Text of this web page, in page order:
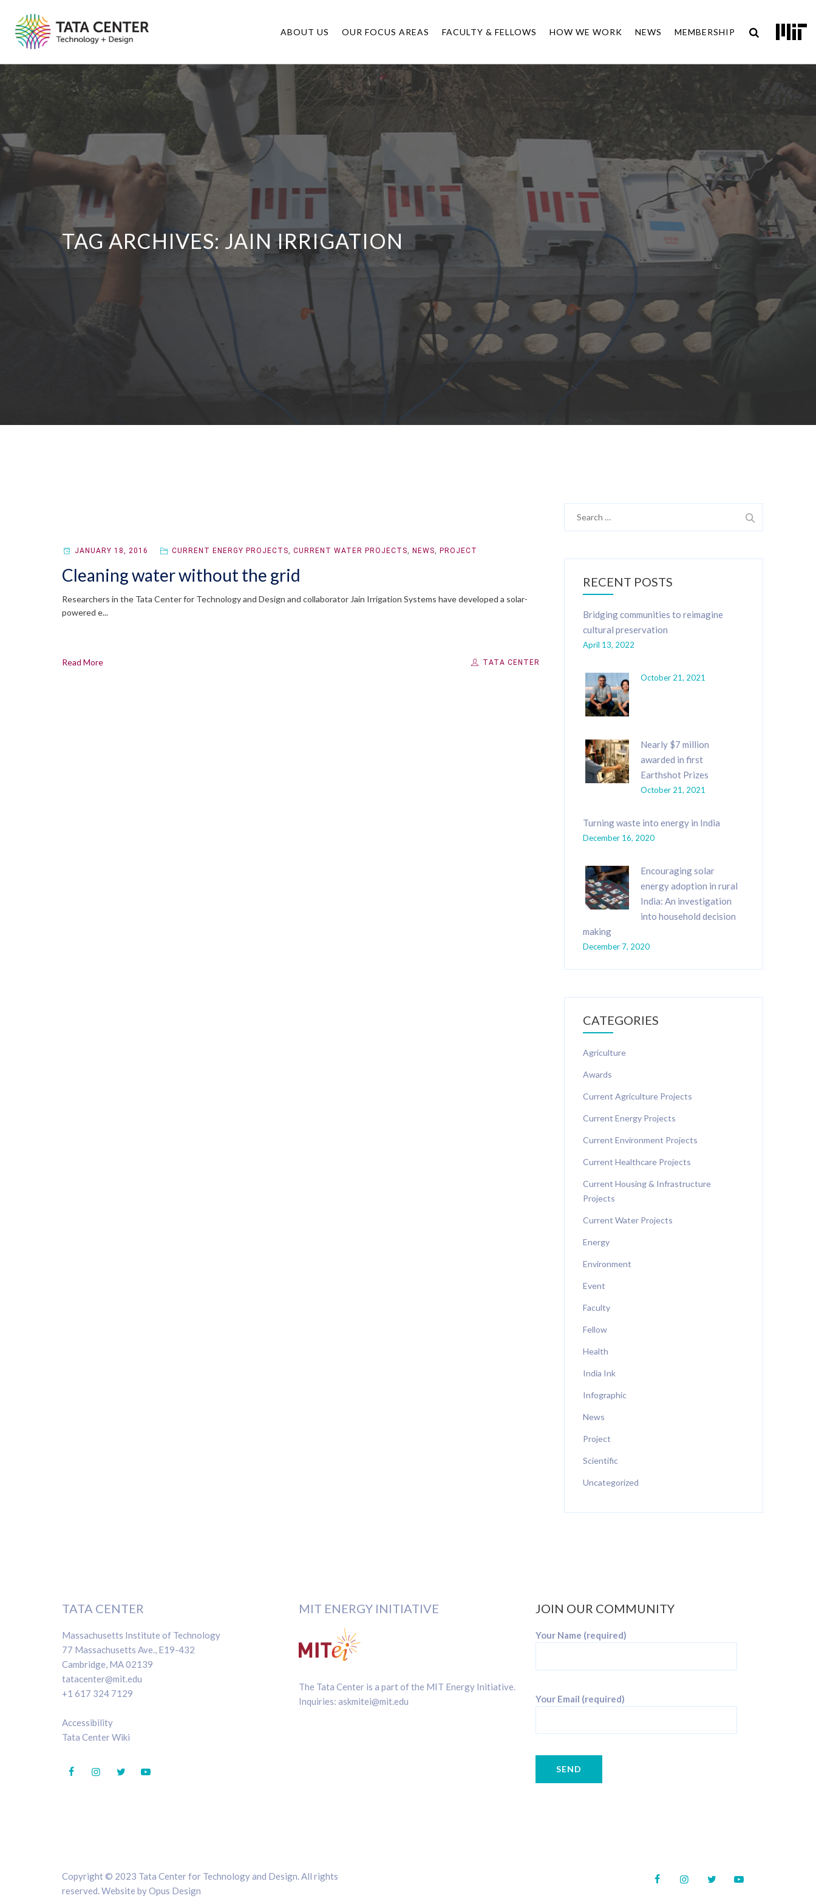
ABOUT US OUR FOCUS AREAS FACULTY & FELLOWS HOW WE WORK NEWS MEMBERSHIP
TAG ARCHIVES: JAIN IRRIGATION
JANUARY 18, 2016 CURRENT ENERGY PROJECTS, CURRENT WATER PROJECTS, NEWS, PROJECT
Cleaning water without the grid
Researchers in the Tata Center for Technology and Design and collaborator Jain Irrigation Systems have developed a solar-
powered e...
Read More TATA CENTER
RECENT POSTS
Bridging communities to reimagine
cultural preservation
April 13, 2022
October 21, 2021
Nearly $7 million
awarded in first
Earthshot Prizes
October 21, 2021
Turning waste into energy in India
December 16, 2020
Encouraging solar
energy adoption in rural
India: An investigation
into household decision
making
December 7, 2020
CATEGORIES
Agriculture
Awards
Current Agriculture Projects
Current Energy Projects
Current Environment Projects
Current Healthcare Projects
Current Housing & Infrastructure
Projects
Current Water Projects
Energy
Environment
Event
Faculty
Fellow
Health
India Ink
Infographic
News
Project
Scientific
Uncategorized
TATA CENTER
Massachusetts Institute of Technology
77 Massachusetts Ave., E19-432
Cambridge, MA 02139
tatacenter@mit.edu
+1 617 324 7129
Accessibility
Tata Center Wiki
MIT ENERGY INITIATIVE
The Tata Center is a part of the MIT Energy Initiative.
Inquiries: askmitei@mit.edu
JOIN OUR COMMUNITY
Your Name (required)
Your Email (required)
Copyright © 2023 Tata Center for Technology and Design. All rights
reserved. Website byOpus Design